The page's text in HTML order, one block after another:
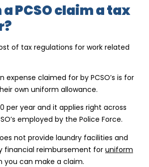
PCSO claim a tax
of tax regulations for work related
claimed for by PCSO’s is for
own uniform allowance.
per year and it applies right across
employed by the Police Force.
not provide laundry facilities and
financial reimbursement for uniform
you can make a claim.